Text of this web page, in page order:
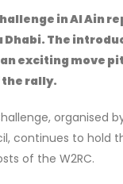
in Al Ain
Dhabi. The
exciting move
rally.
organised
continues to hold
of the W2RC.